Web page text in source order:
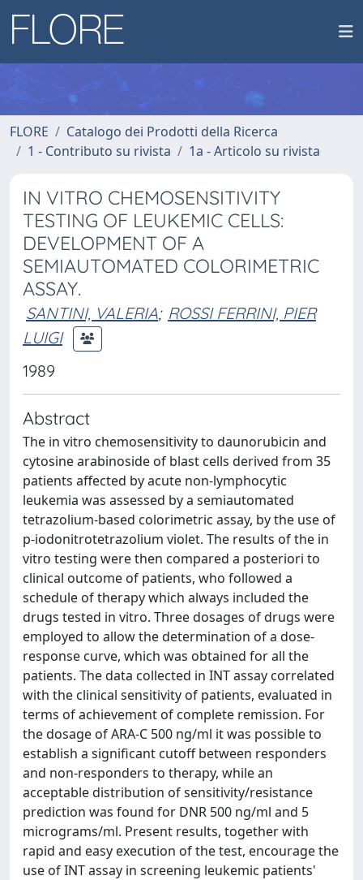
FLORE
Catalogo dei Prodotti della Ricerca
1 - Contributo su rivista
1a - Articolo su rivista
IN VITRO CHEMOSENSITIVITY
TESTING OF LEUKEMIC CELLS:
DEVELOPMENT OF A
SEMIAUTOMATED COLORIMETRIC
ASSAY.
SANTINI, VALERIA; ROSSI FERRINI, PIER
LUIGI
1989
Abstract
The in vitro chemosensitivity to daunorubicin and
cytosine arabinoside of blast cells derived from 35
patients affected by acute non-lymphocytic
leukemia was assessed by a semiautomated
tetrazolium-based colorimetric assay, by the use of
p-iodonitrotetrazolium violet. The results of the in
vitro testing were then compared a posteriori to
clinical outcome of patients, who followed a
schedule of therapy which always included the
drugs tested in vitro. Three dosages of drugs were
employed to allow the determination of a dose-
response curve, which was obtained for all the
patients. The data collected in INT assay correlated
with the clinical sensitivity of patients, evaluated in
terms of achievement of complete remission. For
the dosage of ARA-C 500 ng/ml it was possible to
establish a significant cutoff between responders
and non-responders to therapy, while an
acceptable distribution of sensitivity/resistance
prediction was found for DNR 500 ng/ml and 5
micrograms/ml. Present results, together with
rapid and easy execution of the test, encourage the
use of INT assay in screening leukemic patients'